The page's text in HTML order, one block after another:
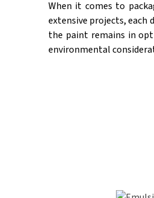
When it comes to
extensive projects, each
the paint remains in
environmental